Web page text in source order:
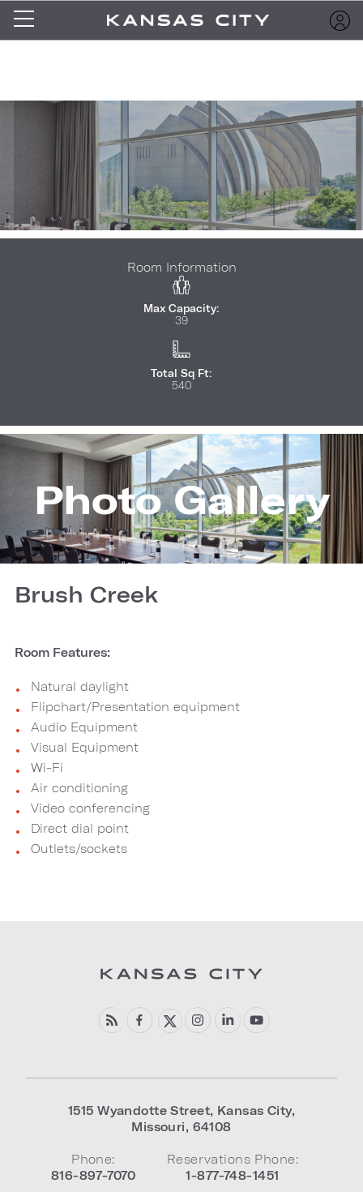
Room Information
Max Capacity:
39
Total Sq Ft:
540
Photo Gallery
Brush Creek
Room Features:
Natural daylight
Flipchart/Presentation equipment
Audio Equipment
Visual Equipment
Wi-Fi
Air conditioning
Video conferencing
Direct dial point
Outlets/sockets
1515 Wyandotte Street, Kansas City,
Missouri, 64108
Phone:
816-897-7070
Reservations Phone:
1-877-748-1451